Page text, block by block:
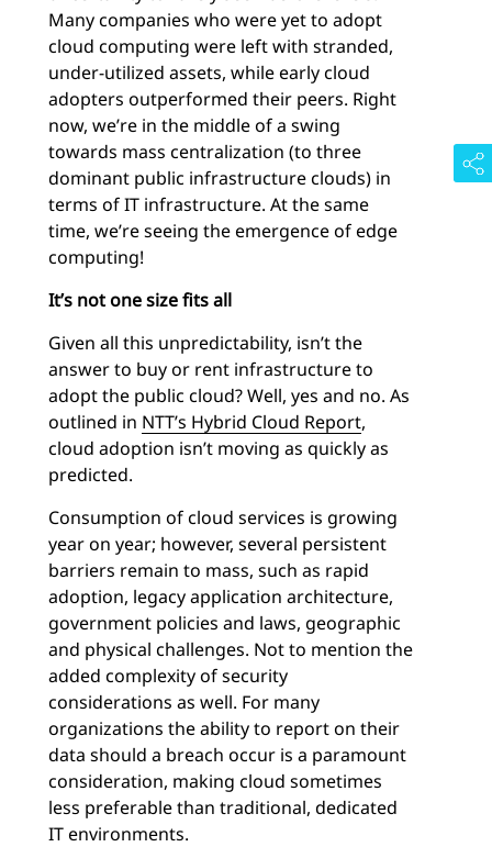
Many companies who were yet to adopt
cloud computing were left with stranded,
under-utilized assets, while early cloud
adopters outperformed their peers. Right
now, we’re in the middle of a swing
towards mass centralization (to three
dominant public infrastructure clouds) in
terms of IT infrastructure. At the same
time, we’re seeing the emergence of edge
computing!
It’s not one size fits all
Given all this unpredictability, isn’t the
answer to buy or rent infrastructure to
adopt the public cloud? Well, yes and no. As
outlined in NTT’s Hybrid Cloud Report,
cloud adoption isn’t moving as quickly as
predicted.
Consumption of cloud services is growing
year on year; however, several persistent
barriers remain to mass, such as rapid
adoption, legacy application architecture,
government policies and laws, geographic
and physical challenges. Not to mention the
added complexity of security
considerations as well. For many
organizations the ability to report on their
data should a breach occur is a paramount
consideration, making cloud sometimes
less preferable than traditional, dedicated
IT environments.